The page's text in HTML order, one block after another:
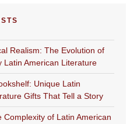
Realism: The Evolution of
Latin American Literature
Unique Latin
Gifts That Tell a Story
Complexity of Latin American